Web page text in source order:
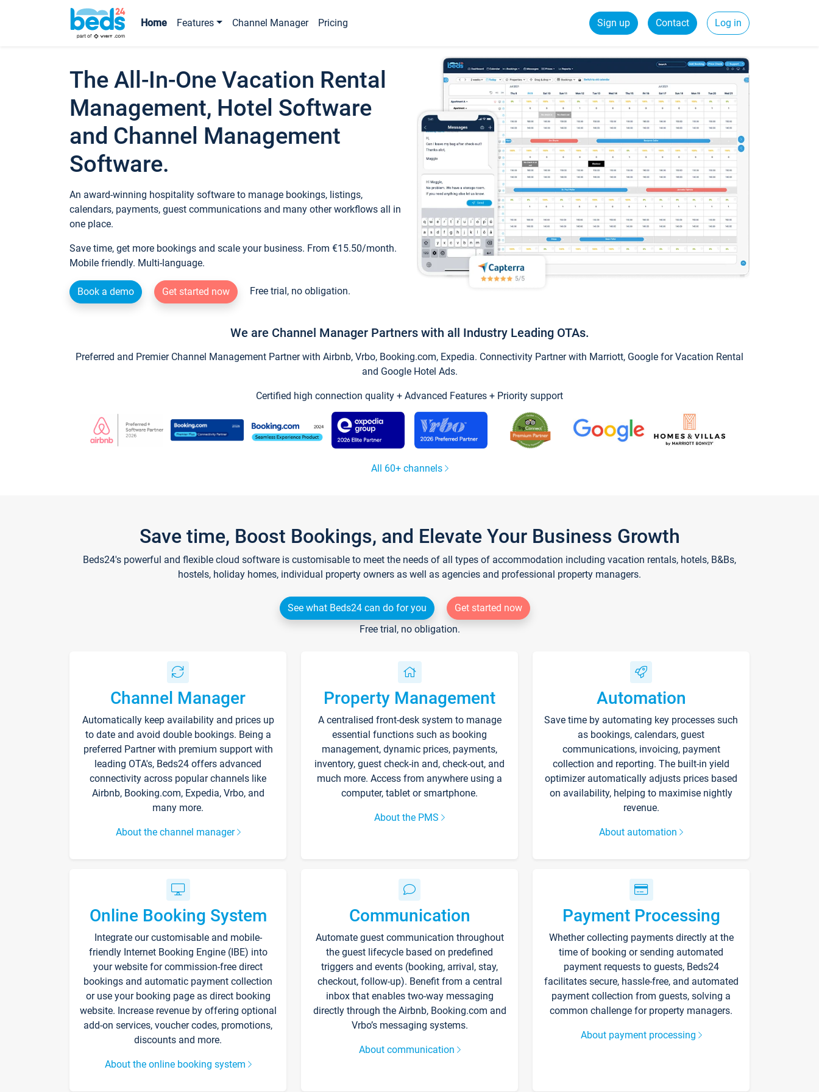
Home Features Channel Manager Pricing Sign up Contact Log in
The All-In-One Vacation Rental
Management, Hotel Software
and Channel Management
Software.
An award-winning hospitality software to manage bookings, listings,
calendars, payments, guest communications and many other workflows all in
one place.
Save time, get more bookings and scale your business. From €15.50/month.
Mobile friendly. Multi-language.
Book a demo Get started now Free trial, no obligation.
We are Channel Manager Partners with all Industry Leading OTAs.
Preferred and Premier Channel Management Partner with Airbnb, Vrbo, Booking.com, Expedia. Connectivity Partner with Marriott, Google for Vacation Rental
and Google Hotel Ads.
Certified high connection quality + Advanced Features + Priority support
All 60+ channels
Save time, Boost Bookings, and Elevate Your Business Growth
Beds24's powerful and flexible cloud software is customisable to meet the needs of all types of accommodation including vacation rentals, hotels, B&Bs,
hostels, holiday homes, individual property owners as well as agencies and professional property managers.
See what Beds24 can do for you
Get started now
Free trial, no obligation.
Channel Manager
Automatically keep availability and prices up
to date and avoid double bookings. Being a
preferred Partner with premium support with
leading OTA's, Beds24 offers advanced
connectivity across popular channels like
Airbnb, Booking.com, Expedia, Vrbo, and
many more.
About the channel manager
Property Management
A centralised front-desk system to manage
essential functions such as booking
management, dynamic prices, payments,
inventory, guest check-in and, check-out, and
much more. Access from anywhere using a
computer, tablet or smartphone.
About the PMS
Automation
Save time by automating key processes such
as bookings, calendars, guest
communications, invoicing, payment
collection and reporting. The built-in yield
optimizer automatically adjusts prices based
on availability, helping to maximise nightly
revenue.
About automation
Online Booking System
Integrate our customisable and mobile-
friendly Internet Booking Engine (IBE) into
your website for commission-free direct
bookings and automatic payment collection
or use your booking page as direct booking
website. Increase revenue by offering optional
add-on services, voucher codes, promotions,
discounts and more.
About the online booking system
Communication
Automate guest communication throughout
the guest lifecycle based on predefined
triggers and events (booking, arrival, stay,
checkout, follow-up). Benefit from a central
inbox that enables two-way messaging
directly through the Airbnb, Booking.com and
Vrbo’s messaging systems.
About communication
Payment Processing
Whether collecting payments directly at the
time of booking or sending automated
payment requests to guests, Beds24
facilitates secure, hassle-free, and automated
payment collection from guests, solving a
common challenge for property managers.
About payment processing